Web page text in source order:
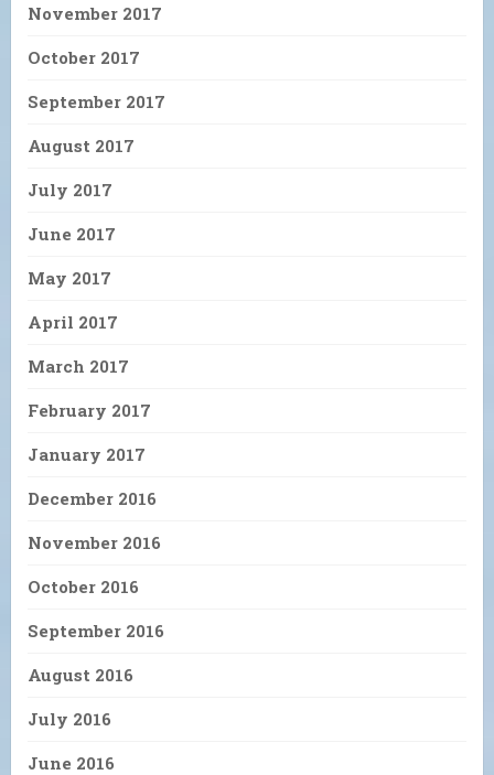
November 2017
October 2017
September 2017
August 2017
July 2017
June 2017
May 2017
April 2017
March 2017
February 2017
January 2017
December 2016
November 2016
October 2016
September 2016
August 2016
July 2016
June 2016